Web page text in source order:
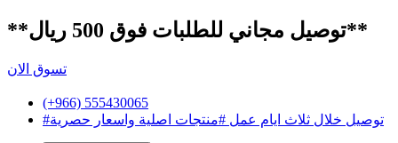
**توصيل مجاني للطلبات فوق 500 ريال**
تسوق الان
(+966) 555430065
#توصيل خلال ثلاث ايام عمل #منتجات اصلية واسعار حصرية